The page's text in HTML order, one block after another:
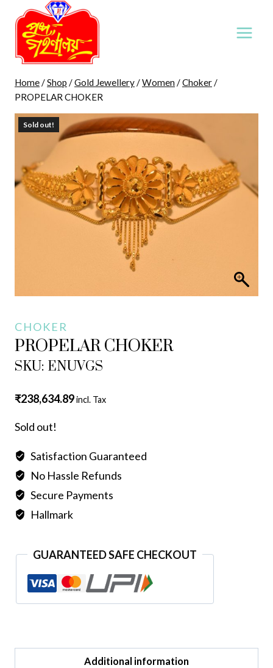
content
Home/Shop /Gold Jewellery/Women/Choker/
PROPELAR CHOKER
Sold out!
CHOKER
PROPELAR CHOKER
SKU: ENUVGS
₹238,634.89incl. Tax
Sold out!
Satisfaction Guaranteed
No Hassle Refunds
Secure Payments
Hallmark
GUARANTEED SAFE CHECKOUT
Additional information